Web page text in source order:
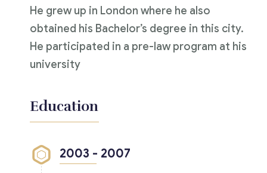
He grew up in London where he also
obtained his Bachelor’s degree in this city.
He participated in a pre-law program at his
university
Education
2003 - 2007